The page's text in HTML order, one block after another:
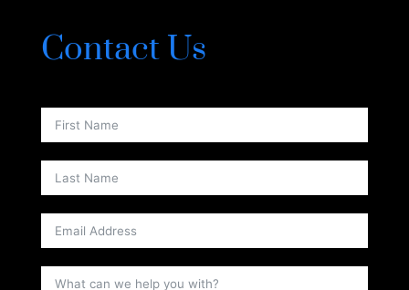
Contact Us